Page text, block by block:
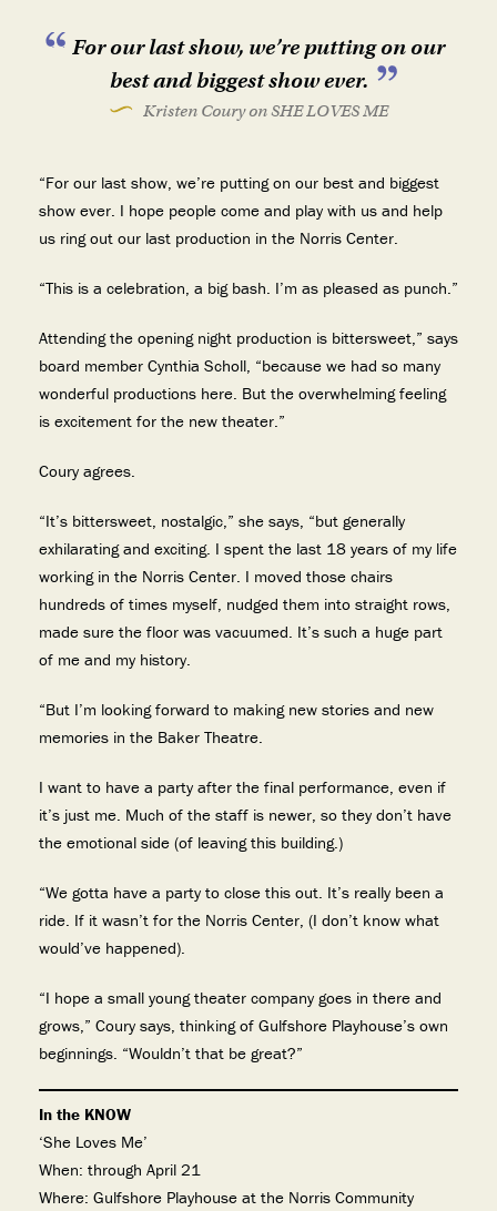
For our last show, we’re putting on our
best and biggest show ever.
Kristen Coury on SHE LOVES ME
“For our last show, we’re putting on our best and biggest
show ever. I hope people come and play with us and help
us ring out our last production in the Norris Center.
“This is a celebration, a big bash. I’m as pleased as punch.”
Attending the opening night production is bittersweet,” says
board member Cynthia Scholl, “because we had so many
wonderful productions here. But the overwhelming feeling
is excitement for the new theater.”
Coury agrees.
“It’s bittersweet, nostalgic,” she says, “but generally
exhilarating and exciting. I spent the last 18 years of my life
working in the Norris Center. I moved those chairs
hundreds of times myself, nudged them into straight rows,
made sure the floor was vacuumed. It’s such a huge part
of me and my history.
“But I’m looking forward to making new stories and new
memories in the Baker Theatre.
I want to have a party after the final performance, even if
it’s just me. Much of the staff is newer, so they don’t have
the emotional side (of leaving this building.)
“We gotta have a party to close this out. It’s really been a
ride. If it wasn’t for the Norris Center, (I don’t know what
would’ve happened).
“I hope a small young theater company goes in there and
grows,” Coury says, thinking of Gulfshore Playhouse’s own
beginnings. “Wouldn’t that be great?”
In the KNOW
‘She Loves Me’
When: through April 21
Where: Gulfshore Playhouse at the Norris Community